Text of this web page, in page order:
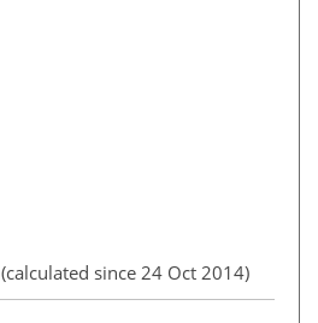
(calculated since 24 Oct 2014)